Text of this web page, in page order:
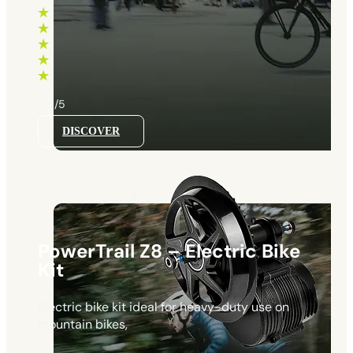
660 €
4.5/5
DISCOVER
PowerTrail Z8 – Electric Bike
Kit
Electric bike kit ideal for heavy-duty use on
mountain bikes,